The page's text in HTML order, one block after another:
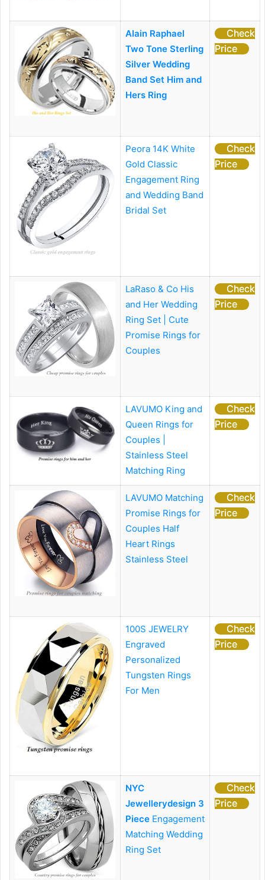
Alain Raphael
Two Tone Sterling
Silver Wedding
Band Set Him and
Hers Ring
Check
Price
Peora 14K White
Gold Classic
Engagement Ring
and Wedding Band
Bridal Set
Check
Price
LaRaso & Co His
and Her Wedding
Ring Set | Cute
Promise Rings for
Couples
Check
Price
LAVUMO King and
Queen Rings for
Couples |
Stainless Steel
Matching Ring
Check
Price
LAVUMO Matching
Promise Rings for
Couples Half
Heart Rings
Stainless Steel
Check
Price
100S JEWELRY
Engraved
Personalized
Tungsten Rings
For Men
Check
Price
NYC
Jewellerydesign 3
Piece Engagement
Matching Wedding
Ring Set
Check
Price